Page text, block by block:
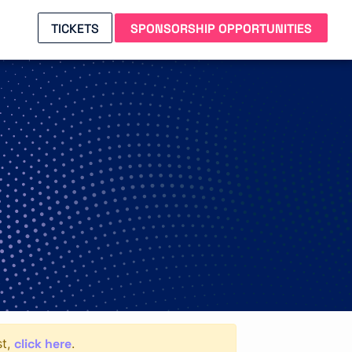
TICKETS SPONSORSHIP OPPORTUNITIES
click here.